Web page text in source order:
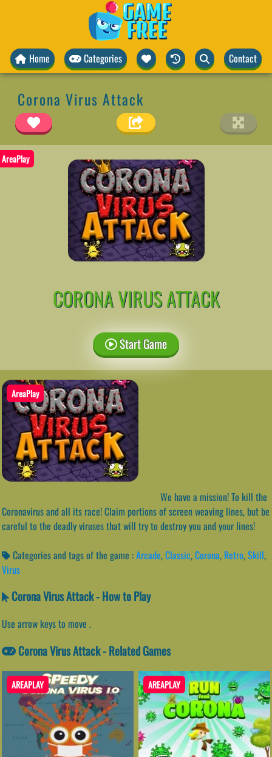
Home Categories Contact
Corona Virus Attack
AreaPlay
CORONA VIRUS ATTACK
Start Game
AreaPlay
We have a mission! To kill the
Coronavirus and all its race! Claim portions of screen weaving lines, but be
careful to the deadly viruses that will try to destroy you and your lines!
Categories and tags of the game :Arcade,Classic,Corona, Retro,Skill,
Virus
Corona Virus Attack - How to Play
Use arrow keys to move .
Corona Virus Attack - Related Games
AREAPLAY AREAPLAY